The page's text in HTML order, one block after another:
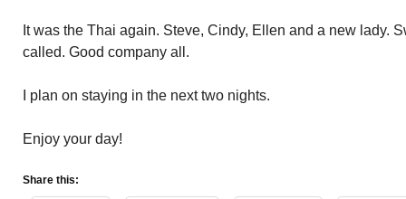
It was the Thai again. Steve, Cindy, Ellen and a new lady.
called. Good company all.
I plan on staying in the next two nights.
Enjoy your day!
Share this: